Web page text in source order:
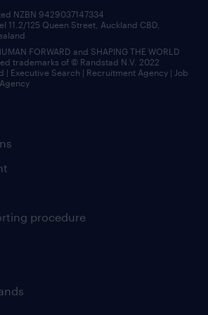
you
procedure
NZBN 9429037147334
11.2/125 Queen Street, Auckland CBD,
FORWARD and SHAPING THE WORLD
trademarks of © Randstad N.V. 2022
| Executive Search | Recruitment Agency | Job